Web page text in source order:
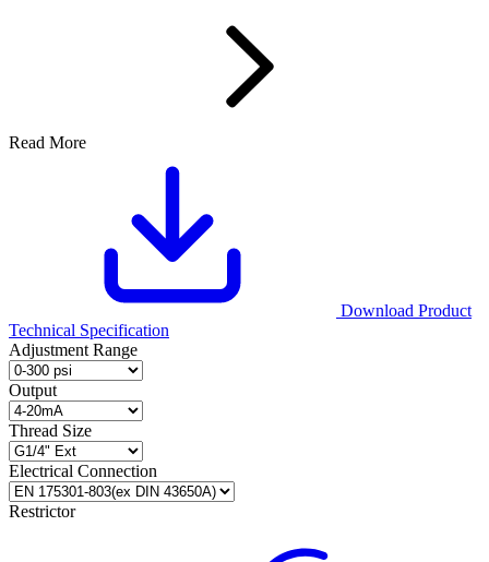
Read More
Download Product
Technical Specification
Adjustment Range
Output
Thread Size
Electrical Connection
Restrictor